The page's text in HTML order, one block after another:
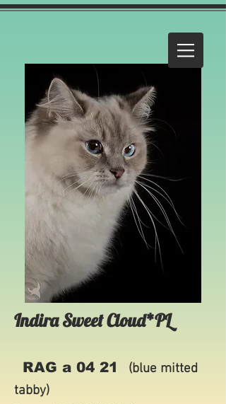
Indira Sweet Cloud*PL
RAG a 04 21
(blue mitted
tabby)